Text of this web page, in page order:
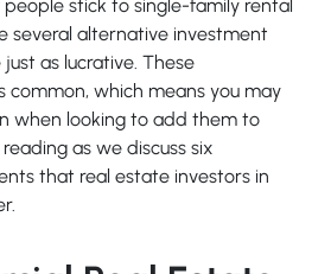
people stick to single-family rental
several alternative investment
as lucrative. These
common, which means you may
when looking to add them to
as we discuss six
that real estate investors in